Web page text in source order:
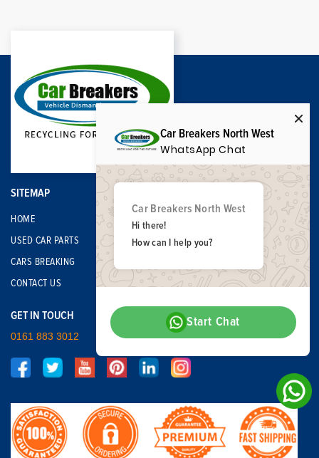
SITEMAP
HOME
USED CAR PARTS
CARS BREAKING
CONTACT US
GET IN TOUCH
0161 883 3012
Car Breakers North West
WhatsApp Chat
Car Breakers North West
Hi there!
How can I help you?
Start Chat